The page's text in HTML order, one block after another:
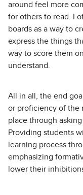
around feel more
for others to read. I
boards as a way to
express the things
way to score them
understand.
All in all, the end
or proficiency of the
place through
Providing students
learning process
emphasizing
lower their